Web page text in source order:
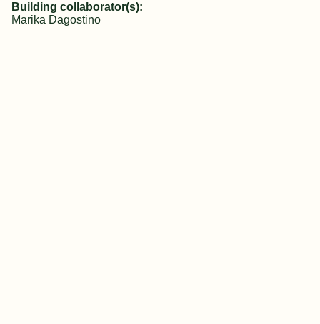
Building collaborator(s):
Marika Dagostino